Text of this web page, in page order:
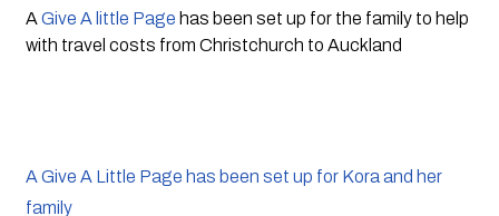
A Give A little Page has been set up for the family to help
with travel costs from Christchurch to Auckland
A Give A Little Page has been set up for Kora and her
family